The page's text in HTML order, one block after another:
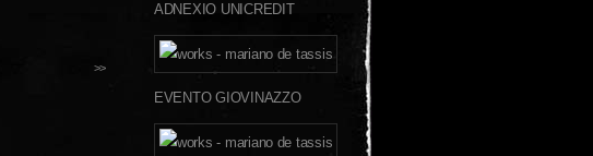
>>
ADNEXIO UNICREDIT
EVENTO GIOVINAZZO